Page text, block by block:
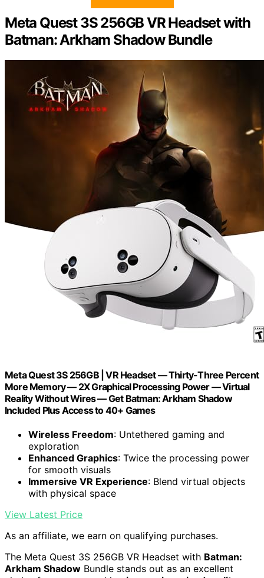
Meta Quest 3S 256GB VR Headset with
Batman: Arkham Shadow Bundle
Meta Quest 3S 256GB | VR Headset — Thirty-Three Percent
More Memory — 2X Graphical Processing Power — Virtual
Reality Without Wires — Get Batman: Arkham Shadow
Included Plus Access to 40+ Games
Wireless Freedom: Untethered gaming and
exploration
Enhanced Graphics: Twice the processing power
for smooth visuals
Immersive VR Experience: Blend virtual objects
with physical space
View Latest Price
As an affiliate, we earn on qualifying purchases.
The Meta Quest 3S 256GB VR Headset with Batman:
Arkham Shadow Bundle stands out as an excellent